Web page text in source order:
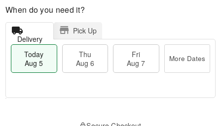
When do you need it?
Delivery
Pick Up
Today
Aug 5
Thu
Aug 6
Fri
Aug 7
More Dates